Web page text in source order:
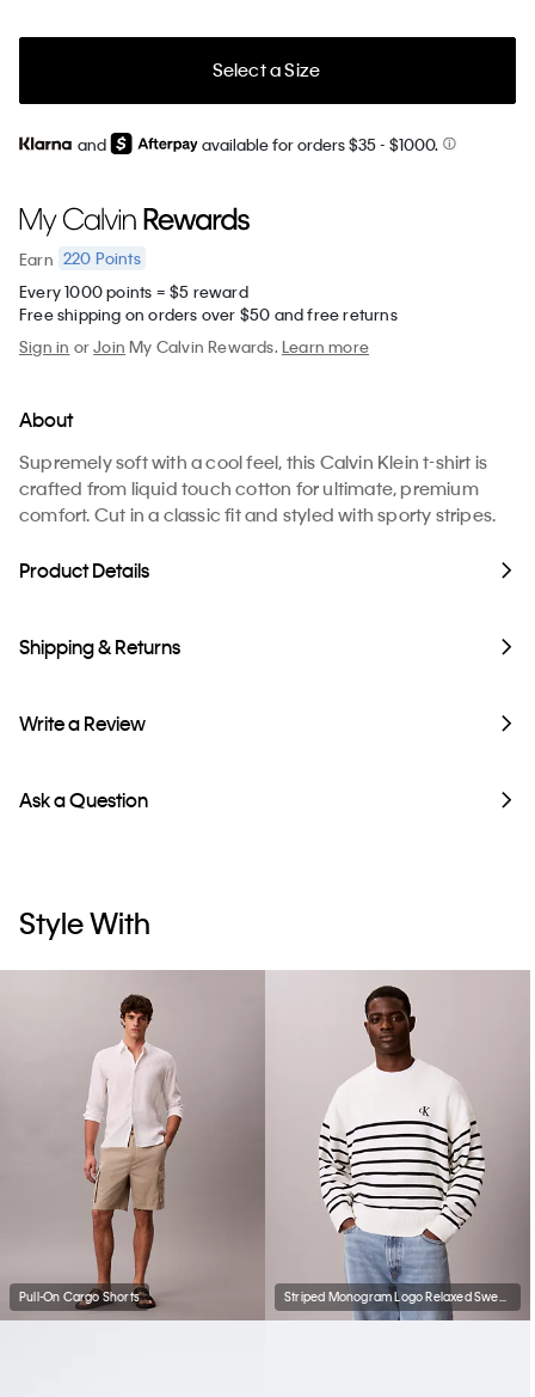
Select a Size
and available for orders $35- $1000.
Earn 220 Points
Every 1000 points = $5 reward
Free shipping on orders over $50 and free returns
Sign in orJoin My Calvin Rewards.Learn more
About
Supremely soft with a cool feel, this Calvin Klein t-shirt is
crafted from liquid touch cotton for ultimate, premium
comfort. Cut in a classic fit and styled with sporty stripes.
Product Details
Shipping & Returns
Write a Review
Ask a Question
Style With
Pull-On Cargo Shorts